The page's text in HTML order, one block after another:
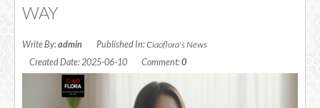
WAY
Write By:admin Published In:Ciaoflora's News
Created Date: 2025-06-10
Comment:0